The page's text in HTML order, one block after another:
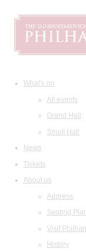
What's on
All events
Grand Hall
Small Hall
News
Tickets
About us
Address
Seating
Visit
History